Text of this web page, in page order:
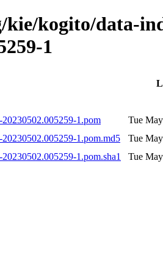
kogito/data-
1
1.pom
Tue
1.pom.md5
Tue
1.pom.sha1
Tue